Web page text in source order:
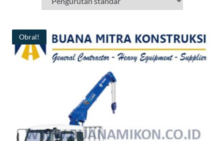
Obral!